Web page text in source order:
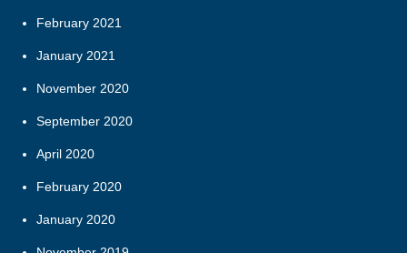
February 2021
January 2021
November 2020
September 2020
April 2020
February 2020
January 2020